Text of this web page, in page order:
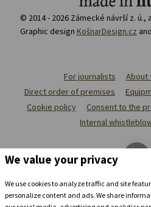
© 2014 - 2026 Zámecké návrší z.
Graphic design KošnarDesign.cz
For journalists
About
Direct order of premises
Cookie policy
Consent to the
Internal
We value your privacy
We use cookies to analyze traffic and site
personalize content and ads. We share